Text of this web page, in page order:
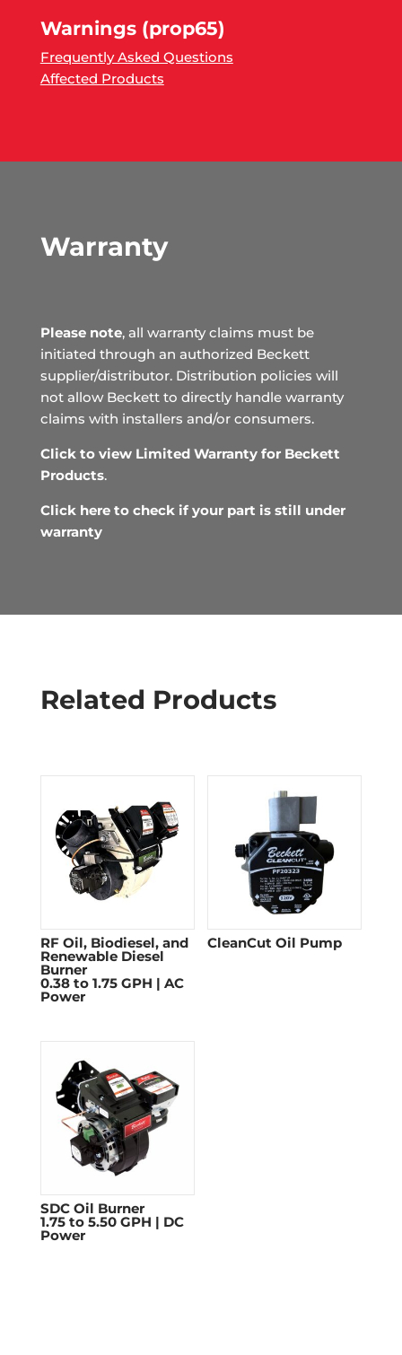
Warnings (prop65)
Frequently Asked Questions
Affected Products
Warranty
Please note, all warranty claims must be
initiated through an authorized Beckett
supplier/distributor. Distribution policies will
not allow Beckett to directly handle warranty
claims with installers and/or consumers.
Click to view Limited Warranty for Beckett
Products.
Click here to check if your part is still under
warranty
Related Products
RF Oil, Biodiesel, and
Renewable Diesel
Burner
0.38 to 1.75 GPH | AC
Power
CleanCut Oil Pump
SDC Oil Burner
1.75 to 5.50 GPH | DC
Power